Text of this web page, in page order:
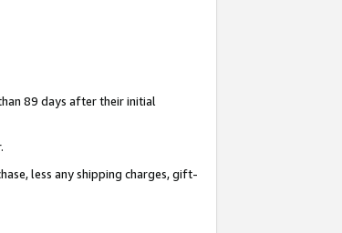
89 days after their initial
less any shipping charges, gift-